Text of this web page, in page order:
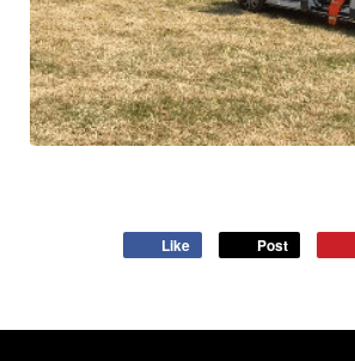
Like Post